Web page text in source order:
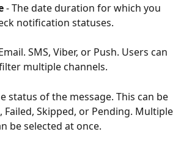
- The date duration for which you
notification statuses.
SMS, Viber, or Push. Users can
multiple channels.
status of the message. This can be
Failed, Skipped, or Pending. Multiple
be selected at once.